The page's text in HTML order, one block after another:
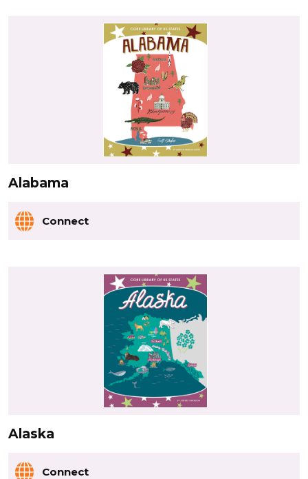
Alabama
Connect
Alaska
Connect